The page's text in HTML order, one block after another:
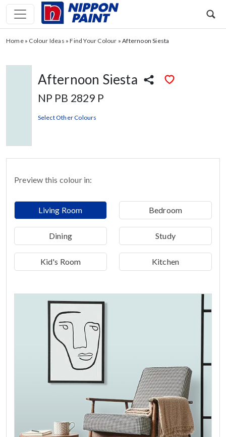
Home» Colour Ideas »Find Your Colour »Afternoon Siesta
Afternoon Siesta
NP PB 2829 P
Select Other Colours
Preview this colour in:
Living Room Bedroom
Dining Study
Kid's Room Kitchen